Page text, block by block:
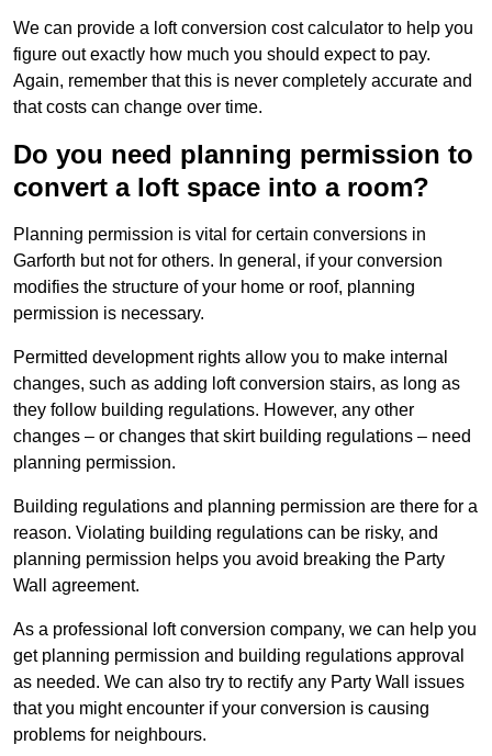
We can provide a loft conversion cost calculator to help you
figure out exactly how much you should expect to pay.
Again, remember that this is never completely accurate and
that costs can change over time.
Do you need planning permission to
convert a loft space into a room?
Planning permission is vital for certain conversions in
Garforth but not for others. In general, if your conversion
modifies the structure of your home or roof, planning
permission is necessary.
Permitted development rights allow you to make internal
changes, such as adding loft conversion stairs, as long as
they follow building regulations. However, any other
changes – or changes that skirt building regulations – need
planning permission.
Building regulations and planning permission are there for a
reason. Violating building regulations can be risky, and
planning permission helps you avoid breaking the Party
Wall agreement.
As a professional loft conversion company, we can help you
get planning permission and building regulations approval
as needed. We can also try to rectify any Party Wall issues
that you might encounter if your conversion is causing
problems for neighbours.